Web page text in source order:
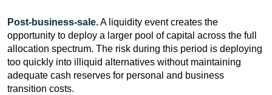
Post-business-sale.A liquidity event creates the
opportunity to deploy a larger pool of capital across the full
allocation spectrum. The risk during this period is deploying
too quickly into illiquid alternatives without maintaining
adequate cash reserves for personal and business
transition costs.